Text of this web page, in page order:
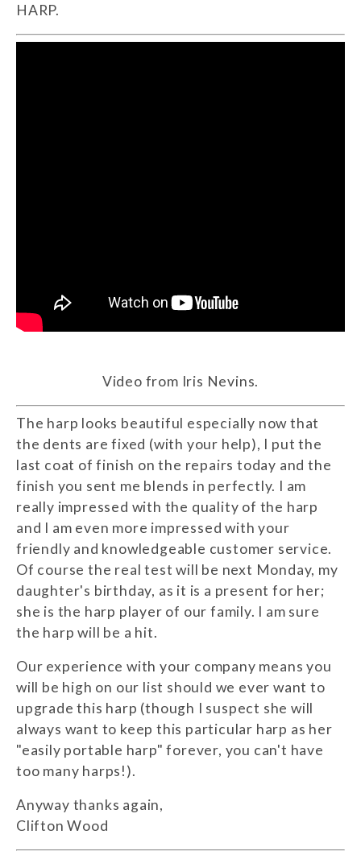
HARP.
Video from Iris Nevins.
The harp looks beautiful especially now that
the dents are fixed (with your help), I put the
last coat of finish on the repairs today and the
finish you sent me blends in perfectly. I am
really impressed with the quality of the harp
and I am even more impressed with your
friendly and knowledgeable customer service.
Of course the real test will be next Monday, my
daughter's birthday, as it is a present for her;
she is the harp player of our family. I am sure
the harp will be a hit.
Our experience with your company means you
will be high on our list should we ever want to
upgrade this harp (though I suspect she will
always want to keep this particular harp as her
"easily portable harp" forever, you can't have
too many harps!).
Anyway thanks again,
Clifton Wood